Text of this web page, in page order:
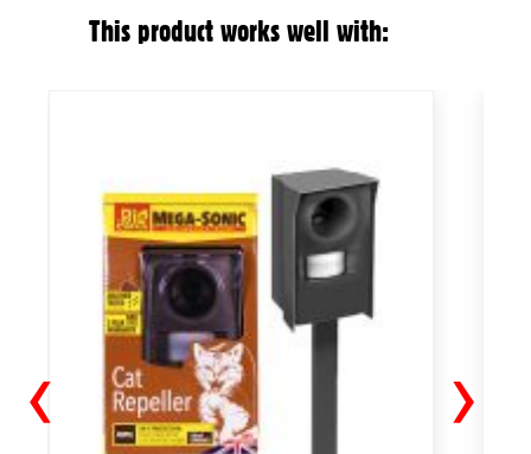
This product works well with:
‹ ›